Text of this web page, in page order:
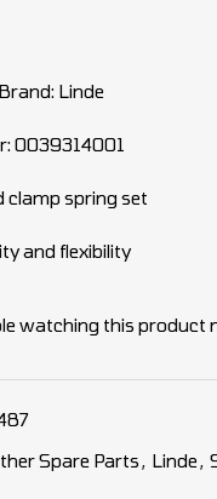
Linde
0039314001
clamp spring set
and flexibility
watching this product
Spare Parts, Linde,